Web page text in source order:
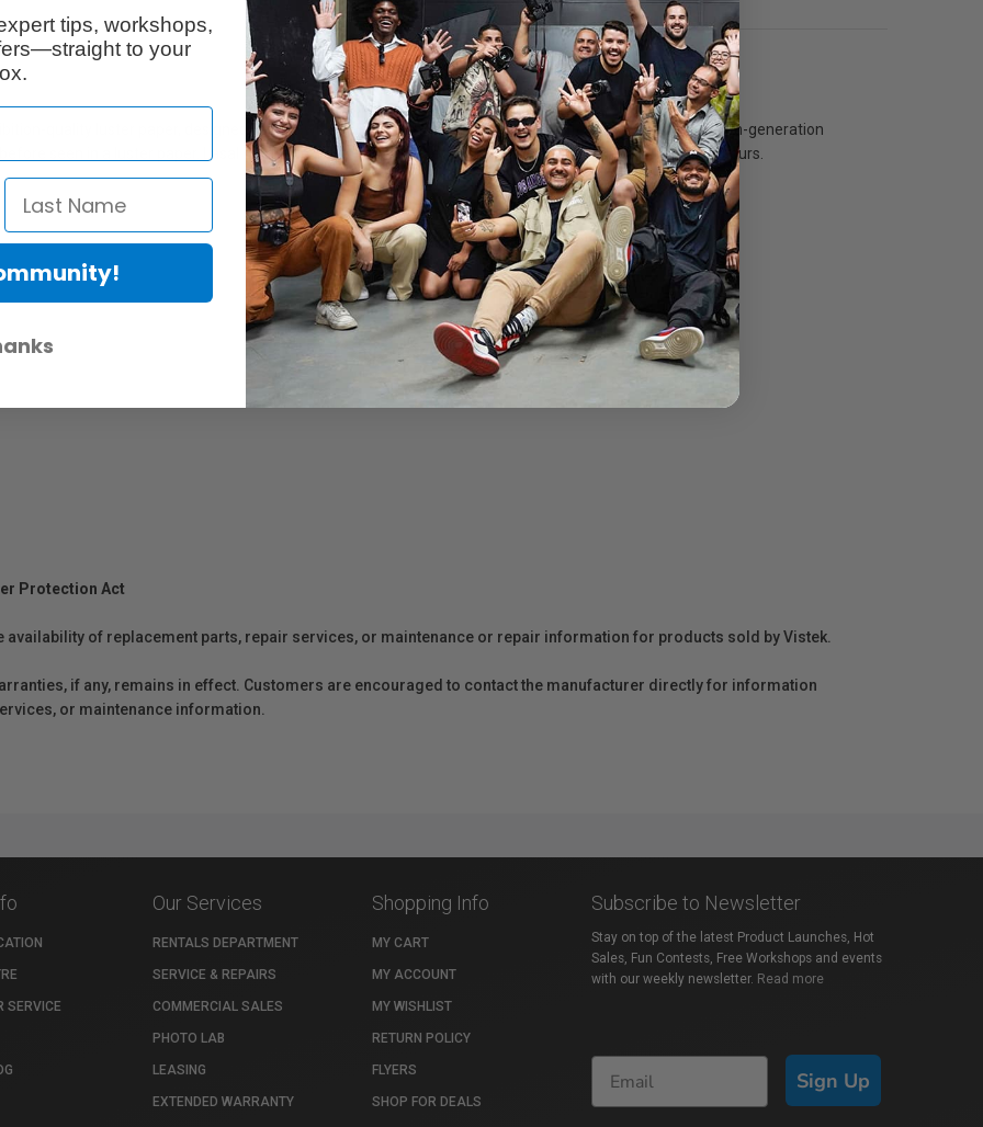
quality luster paper, designed for use with all inkjet printers. The paper is coated with the latest fourth-generation
seen in a luster paper. Lasal Exhibition Luster incorporates pure crispy whites and deep, luscious colours.
Protection Act
availability of replacement parts, repair services, or maintenance or repair information for products sold by Vistek.
if any, remains in effect. Customers are encouraged to contact the manufacturer directly for information
or maintenance information.
SERVICE
Our Services
RENTALS DEPARTMENT
SERVICE & REPAIRS
COMMERCIAL SALES
PHOTO LAB
LEASING
EXTENDED WARRANTY
Shopping Info
MY CART
MY ACCOUNT
MY WISHLIST
RETURN POLICY
FLYERS
SHOP FOR DEALS
Subscribe to Newsletter
Stay on top of the latest Product Launches, Hot
Sales, Fun Contests, Free Workshops and events
with our weekly newsletter. Read more
Sign Up
tips, workshops,
to your